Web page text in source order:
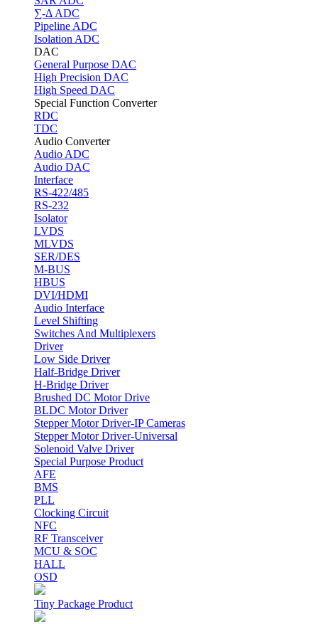
∑-Δ ADC
Pipeline ADC
Isolation ADC
DAC
General Purpose DAC
High Precision DAC
High Speed DAC
Special Function Converter
RDC
TDC
Audio Converter
Audio ADC
Audio DAC
Interface
RS-422/485
RS-232
Isolator
LVDS
MLVDS
SER/DES
M-BUS
HBUS
DVI/HDMI
Audio Interface
Level Shifting
Switches And Multiplexers
Driver
Low Side Driver
Half-Bridge Driver
H-Bridge Driver
Brushed DC Motor Drive
BLDC Motor Driver
Stepper Motor Driver-IP Cameras
Stepper Motor Driver-Universal
Solenoid Valve Driver
Special Purpose Product
AFE
BMS
PLL
Clocking Circuit
NFC
RF Transceiver
MCU & SOC
HALL
OSD
Tiny Package Product